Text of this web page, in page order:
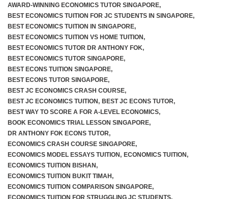
AWARD-WINNING ECONOMICS TUTOR SINGAPORE,
BEST ECONOMICS TUITION FOR JC STUDENTS IN SINGAPORE,
BEST ECONOMICS TUITION IN SINGAPORE,
BEST ECONOMICS TUITION VS HOME TUITION,
BEST ECONOMICS TUTOR DR ANTHONY FOK,
BEST ECONOMICS TUTOR SINGAPORE,
BEST ECONS TUITION SINGAPORE,
BEST ECONS TUTOR SINGAPORE,
BEST JC ECONOMICS CRASH COURSE,
BEST JC ECONOMICS TUITION, BEST JC ECONS TUTOR,
BEST WAY TO SCORE A FOR A-LEVEL ECONOMICS,
BOOK ECONOMICS TRIAL LESSON SINGAPORE,
DR ANTHONY FOK ECONS TUTOR,
ECONOMICS CRASH COURSE SINGAPORE,
ECONOMICS MODEL ESSAYS TUITION, ECONOMICS TUITION,
ECONOMICS TUITION BISHAN,
ECONOMICS TUITION BUKIT TIMAH,
ECONOMICS TUITION COMPARISON SINGAPORE,
ECONOMICS TUITION FOR STRUGGLING JC STUDENTS,